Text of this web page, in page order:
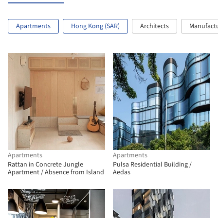
Apartments Hong Kong (SAR) Architects
Apartments
Rattan in Concrete Jungle
Apartment / Absence from Island
Apartments
Pulsa Residential Building /
Aedas